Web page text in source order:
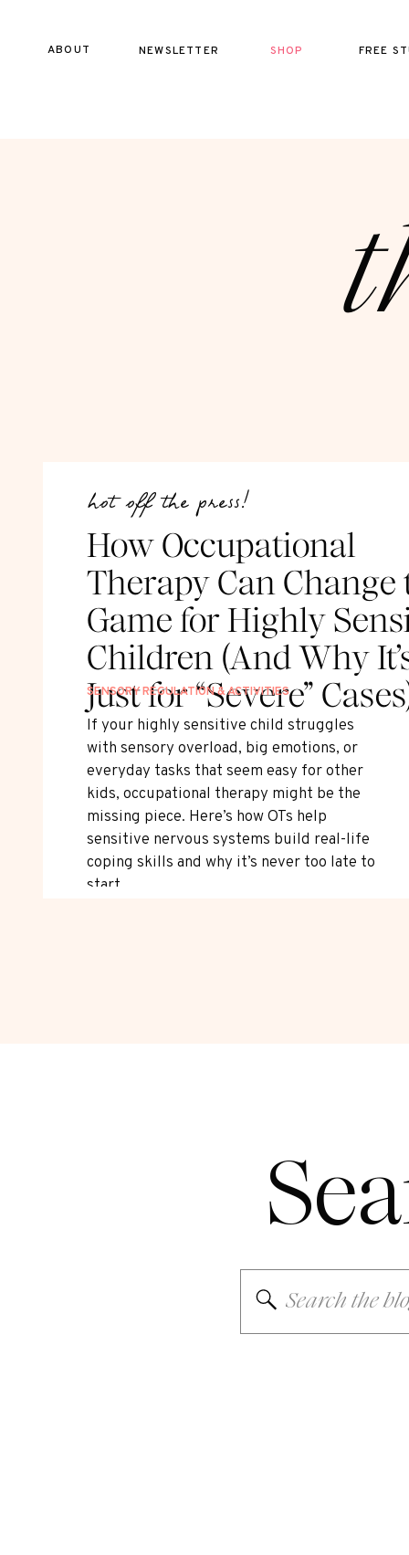
ABOUT SHOP
NEWSLETTER FREE
If your highly sensitive child struggles
with sensory overload, big emotions, or
everyday tasks that seem easy for other
kids, occupational therapy might be the
missing piece. Here’s how OTs help
sensitive nervous systems build real-life
coping skills and why it’s never too late to
start.
How Occupational
Therapy Can Change
Game for Highly
Children (And Why
Just for “Severe”
SENSORY REGULATION & ACTIVITIES
hot off the press!
Search
for: